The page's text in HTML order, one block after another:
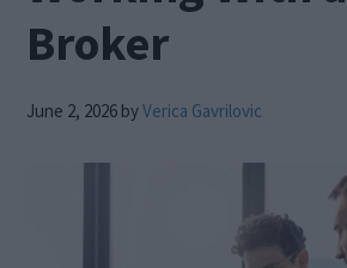
Broker
June 2, 2026 byVerica Gavrilovic